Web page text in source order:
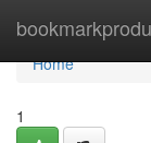
Home
Home
1